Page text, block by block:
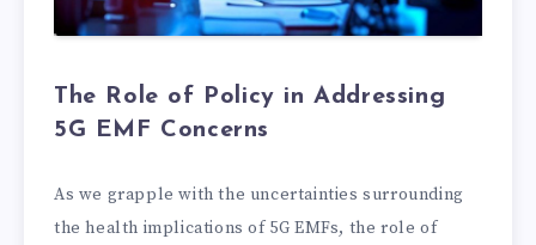
The Role of Policy in Addressing
5G EMF Concerns
As we grapple with the uncertainties surrounding
the health implications of 5G EMFs, the role of